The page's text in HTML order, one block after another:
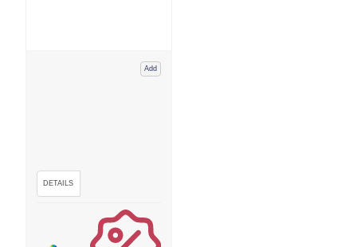
Add